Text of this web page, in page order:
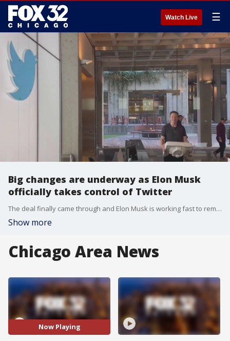
Watch Live ☰
Big changes are underway as Elon Musk
officially takes control of Twitter
The deal finally came through and Elon Musk is working fast to remodel Twitter. Musk has gotten rid of the CEO, CFO and the head of policy.
Show more
Chicago Area News
Now Playing